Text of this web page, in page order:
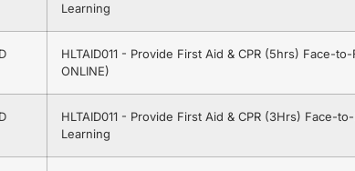
Learning
HLTAID011 - Provide First Aid & CPR (5hrs) Face-
ONLINE)
HLTAID011 - Provide First Aid & CPR (3Hrs) Face-
Learning